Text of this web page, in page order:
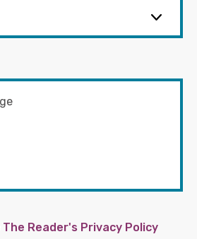
The Reader's Privacy Policy